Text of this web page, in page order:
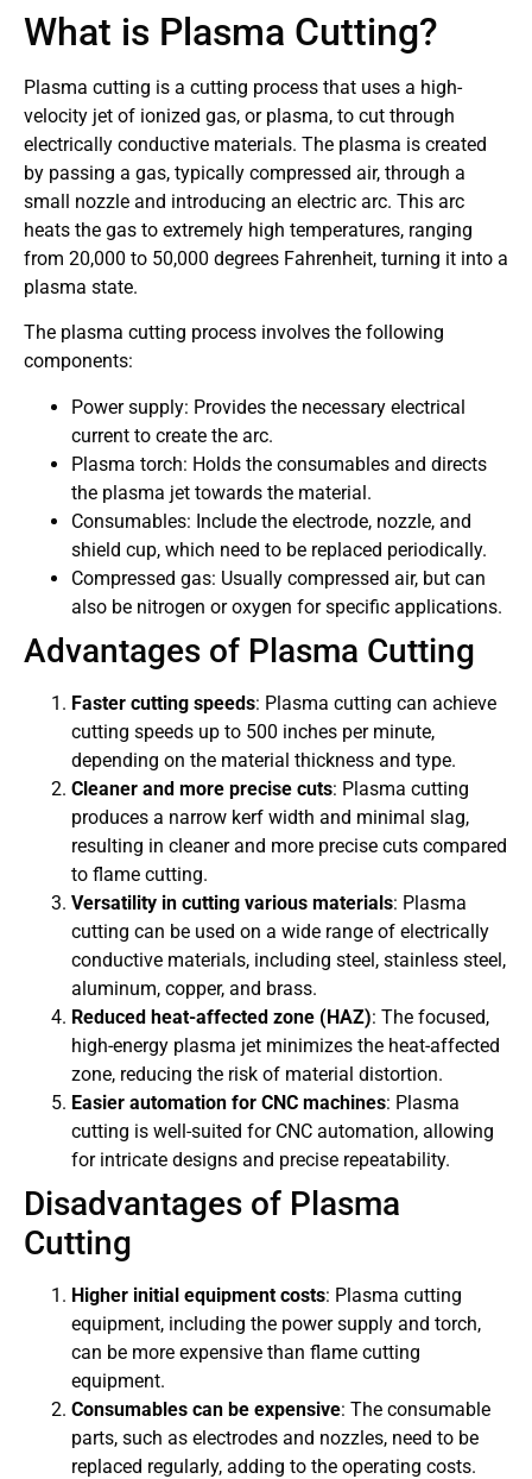
What is Plasma Cutting?
Plasma cutting is a cutting process that uses a high-
velocity jet of ionized gas, or plasma, to cut through
electrically conductive materials. The plasma is created
by passing a gas, typically compressed air, through a
small nozzle and introducing an electric arc. This arc
heats the gas to extremely high temperatures, ranging
from 20,000 to 50,000 degrees Fahrenheit, turning it into a
plasma state.
The plasma cutting process involves the following
components:
Power supply: Provides the necessary electrical
current to create the arc.
Plasma torch: Holds the consumables and directs
the plasma jet towards the material.
Consumables: Include the electrode, nozzle, and
shield cup, which need to be replaced periodically.
Compressed gas: Usually compressed air, but can
also be nitrogen or oxygen for specific applications.
Advantages of Plasma Cutting
Faster cutting speeds: Plasma cutting can achieve
cutting speeds up to 500 inches per minute,
depending on the material thickness and type.
Cleaner and more precise cuts: Plasma cutting
produces a narrow kerf width and minimal slag,
resulting in cleaner and more precise cuts compared
to flame cutting.
Versatility in cutting various materials: Plasma
cutting can be used on a wide range of electrically
conductive materials, including steel, stainless steel,
aluminum, copper, and brass.
Reduced heat-affected zone (HAZ): The focused,
high-energy plasma jet minimizes the heat-affected
zone, reducing the risk of material distortion.
Easier automation for CNC machines: Plasma
cutting is well-suited for CNC automation, allowing
for intricate designs and precise repeatability.
Disadvantages of Plasma
Cutting
Higher initial equipment costs: Plasma cutting
equipment, including the power supply and torch,
can be more expensive than flame cutting
equipment.
Consumables can be expensive: The consumable
parts, such as electrodes and nozzles, need to be
replaced regularly, adding to the operating costs.